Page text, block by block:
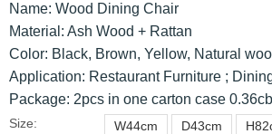
Name: Wood Dining Chair
Material: Ash Wood + Rattan
Color: Black, Brown, Yellow, Natural
Application: Restaurant Furniture ;
Package: 2pcs in one carton case
Size: W44cm D43cm